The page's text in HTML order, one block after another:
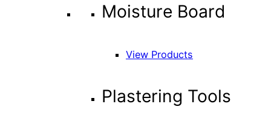
Moisture Board
View Products
Plastering Tools